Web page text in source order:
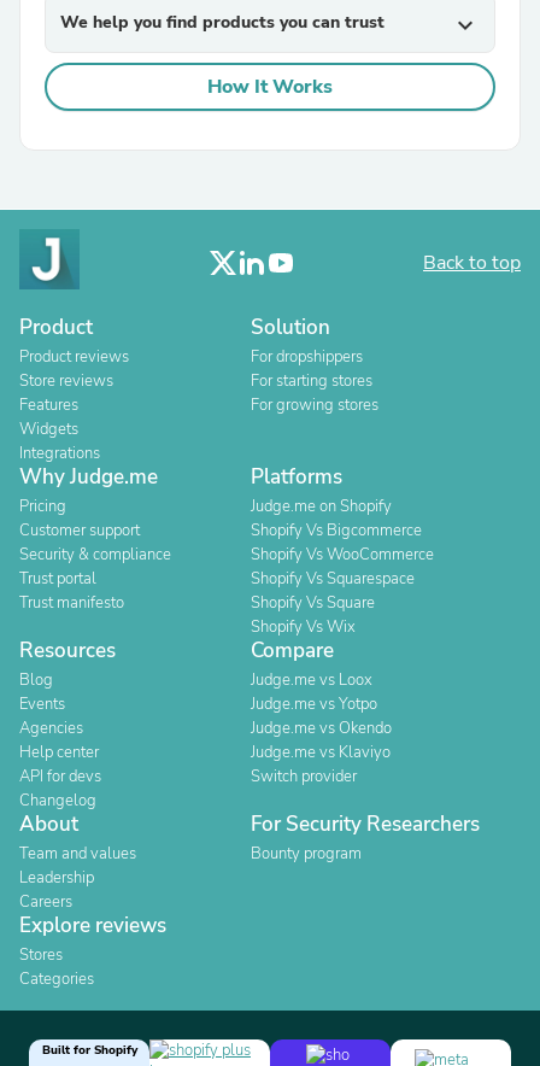
We help you find products you can trust expand_more
How It Works
Back to top
Product
Product reviews
Store reviews
Features
Widgets
Integrations
Solution
For dropshippers
For starting stores
For growing stores
Why Judge.me
Pricing
Customer support
Security & compliance
Trust portal
Trust manifesto
Platforms
Judge.me on Shopify
Shopify Vs Bigcommerce
Shopify Vs WooCommerce
Shopify Vs Squarespace
Shopify Vs Square
Shopify Vs Wix
Resources
Blog
Events
Agencies
Help center
API for devs
Changelog
Compare
Judge.me vs Loox
Judge.me vs Yotpo
Judge.me vs Okendo
Judge.me vs Klaviyo
Switch provider
About
Team and values
Leadership
Careers
For Security Researchers
Bounty program
Explore reviews
Stores
Categories
Built for Shopify